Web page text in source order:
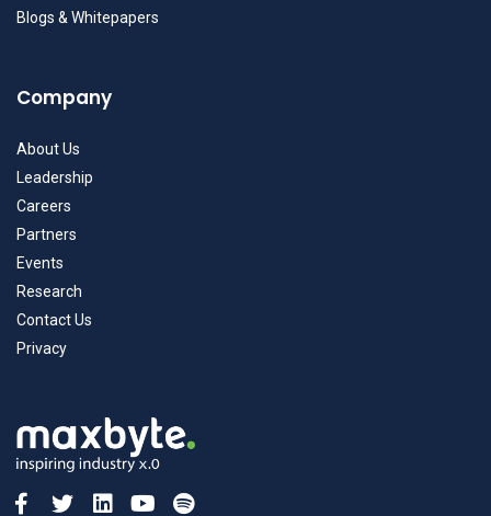
Blogs & Whitepapers
Company
About Us
Leadership
Careers
Partners
Events
Research
Contact Us
Privacy